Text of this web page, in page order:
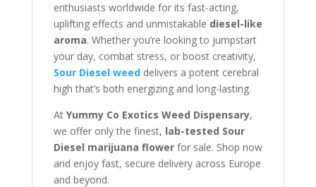
enthusiasts worldwide for its fast-acting,
uplifting effects and unmistakable diesel-like
aroma. Whether you’re looking to jumpstart
your day, combat stress, or boost creativity,
Sour Diesel weeddelivers a potent cerebral
high that’s both energizing and long-lasting.
At Yummy Co Exotics Weed Dispensary,
we offer only the finest, lab-tested Sour
Diesel marijuana flowerfor sale. Shop now
and enjoy fast, secure delivery across Europe
and beyond.